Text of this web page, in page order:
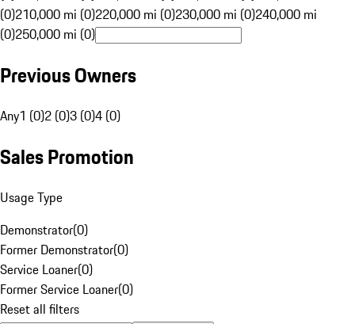
(0)210,000 mi (0)220,000 mi (0)230,000 mi (0)240,000 mi
(0)250,000 mi (0)
Previous Owners
Any1 (0)2 (0)3 (0)4 (0)
Sales Promotion
Usage Type
Demonstrator(0)
Former Demonstrator(0)
Service Loaner(0)
Former Service Loaner(0)
Reset all filters